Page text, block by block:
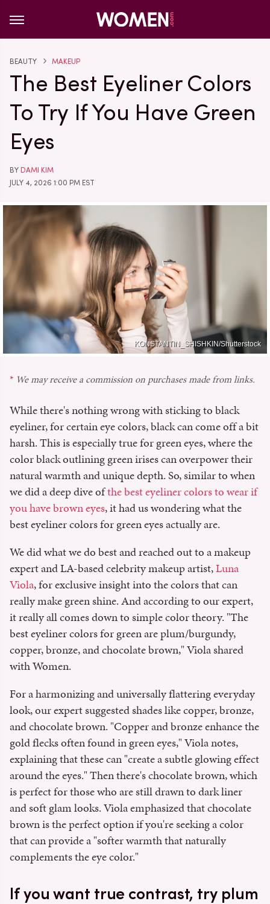
BEAUTY MAKEUP
The Best Eyeliner Colors
To Try If You Have Green
Eyes
BY DAMI KIM
JULY 4, 2026 1:00 PM EST
KONSTANTIN_SHISHKIN/Shutterstock
We may receive a commission on purchases made from links.
While there's nothing wrong with sticking to black
eyeliner, for certain eye colors, black can come off a bit
harsh. This is especially true for green eyes, where the
color black outlining green irises can overpower their
natural warmth and unique depth. So, similar to when
we did a deep dive ofthe best eyeliner colors to wear if
you have brown eyes, it had us wondering what the
best eyeliner colors for green eyes actually are.
We did what we do best and reached out to a makeup
expert and LA-based celebrity makeup artist,Luna
Viola, for exclusive insight into the colors that can
really make green shine. And according to our expert,
it really all comes down to simple color theory. "The
best eyeliner colors for green are plum/burgundy,
copper, bronze, and chocolate brown," Viola shared
with Women.
For a harmonizing and universally flattering everyday
look, our expert suggested shades like copper, bronze,
and chocolate brown. "Copper and bronze enhance the
gold flecks often found in green eyes," Viola notes,
explaining that these can "create a subtle glowing effect
around the eyes." Then there's chocolate brown, which
is perfect for those who are still drawn to dark liner
and soft glam looks. Viola emphasized that chocolate
brown is the perfect option if you're seeking a color
that can provide a "softer warmth that naturally
complements the eye color."
If you want true contrast, try plum